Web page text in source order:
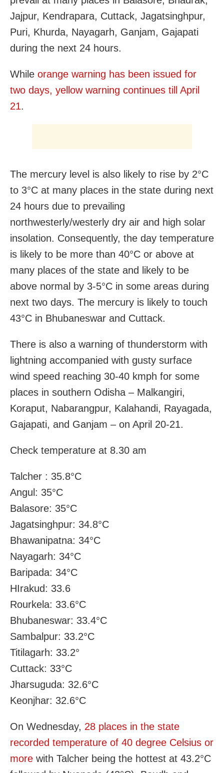
Jajpur, Kendrapara, Cuttack, Jagatsinghpur,
Puri, Khurda, Nayagarh, Ganjam, Gajapati
during the next 24 hours.
While orange warning has been issued for
two days, yellow warning continues till April
21.
The mercury level is also likely to rise by 2°C
to 3°C at many places in the state during next
24 hours due to prevailing
northwesterly/westerly dry air and high solar
insolation. Consequently, the day temperature
is likely to be more than 40°C or above at
many places of the state and likely to be
above normal by 3-5°C in some areas during
next two days. The mercury is likely to touch
43°C in Bhubaneswar and Cuttack.
There is also a warning of thunderstorm with
lightning accompanied with gusty surface
wind speed reaching 30-40 kmph for some
places in southern Odisha – Malkangiri,
Koraput, Nabarangpur, Kalahandi, Rayagada,
Gajapati, and Ganjam – on April 20-21.
Check temperature at 8.30 am
Talcher : 35.8°C
Angul: 35°C
Balasore: 35°C
Jagatsinghpur: 34.8°C
Bhawanipatna: 34°C
Nayagarh: 34°C
Baripada: 34°C
HIrakud: 33.6
Rourkela: 33.6°C
Bhubaneswar: 33.4°C
Sambalpur: 33.2°C
Titilagarh: 33.2°
Cuttack: 33°C
Jharsuguda: 32.6°C
Keonjhar: 32.6°C
On Wednesday, 28 places in the state
recorded temperature of 40 degree Celsius or
more with Talcher being the hottest at 43.2°C